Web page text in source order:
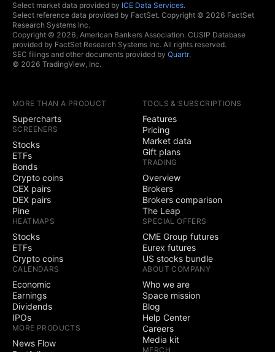
Select market data provided by ICE Data Services.
Select reference data provided by FactSet. Copyright © 2026 FactSet
Research Systems Inc.
Copyright © 2026, American Bankers Association. CUSIP Database
provided by FactSet Research Systems Inc. All rights reserved.
SEC filings and other documents provided by Quartr.
© 2026 TradingView, Inc.
MORE THAN A PRODUCT
Supercharts
SCREENERS
Stocks
ETFs
Bonds
Crypto coins
CEX pairs
DEX pairs
Pine
HEATMAPS
Stocks
ETFs
Crypto coins
CALENDARS
Economic
Earnings
Dividends
IPOs
MORE PRODUCTS
News Flow
TOOLS & SUBSCRIPTIONS
Features
Pricing
Market data
Gift plans
TRADING
Overview
Brokers
Brokers comparison
The Leap
SPECIAL OFFERS
CME Group futures
Eurex futures
US stocks bundle
ABOUT COMPANY
Who we are
Space mission
Blog
Help Center
Careers
Media kit
MERCH